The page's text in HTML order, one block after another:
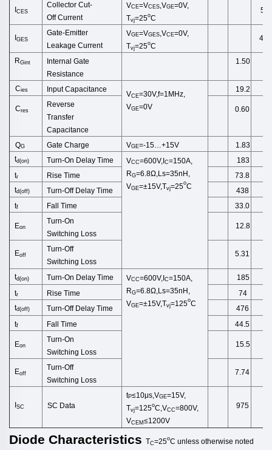
ICES
Collector Cut-
OffCurrent
VCE=VCES ,VGE=0V,
Tvj=25oC
5.0
IGES
Gate-Emitter
Leakage Current
VGE=VGES ,VCE=0V,
Tvj=25oC
400
RGint
Internal Gate
Resistance
1.50
Cies Input Capacitance
VCE=30V,f=1MHz,
VGE=0V
19.2
Cres
Reverse
Transfer
Capacitance
0.60
QG Gate Charge VGE=-15…+15V
1.83
td(on) Turn-On Delay Time VCC=600V,IC=150A,
RG=6.8Ω,Ls=35nH,
VGE=±15V,Tvj=25oC
183
tr Rise Time
73.8
td(off) Turn-Off Delay Time
438
tf Fall Time 33.0
Eon
Turn-On
Switching Loss
12.8
Eoff
Turn-Off
Switching Loss
5.31
td(on) Turn-On Delay Time VCC=600V,IC=150A,
RG=6.8Ω,Ls=35nH,
VGE=±15V,Tvj=125oC
185
tr Rise Time
74
td(off) Turn-Off Delay Time
476
tf Fall Time 44.5
Eon
Turn-On
Switching Loss
15.5
Eoff
Turn-Off
Switching Loss
7.74
ISC SC Data
tP≤10μs,VGE=15V,
Tvj=125oC,VCC=800V,
VCEM≤1200V
975
Diode Characteristics TC=25oC unless otherwise noted